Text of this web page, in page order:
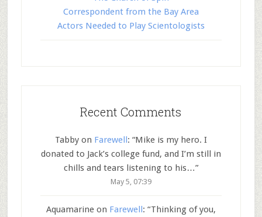
Correspondent from the Bay Area
Actors Needed to Play Scientologists
Recent Comments
Tabbyon Farewell : “Mike is my hero. I
donated to Jack’s college fund, and I’m still in
chills and tears listening to his…”
May 5, 07:39
Aquamarineon Farewell: “Thinking of you,